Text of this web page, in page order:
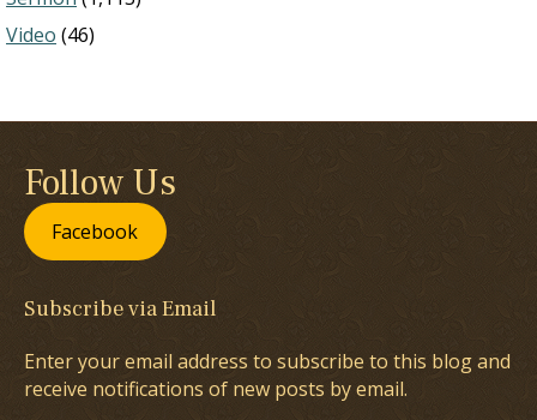
Video (46)
Follow Us
Facebook
Subscribe via Email
Enter your email address to subscribe to this blog and
receive notifications of new posts by email.